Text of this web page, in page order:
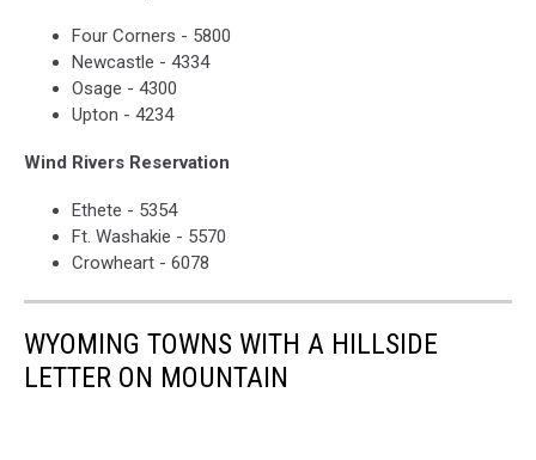
Four Corners - 5800
Newcastle - 4334
Osage - 4300
Upton - 4234
Wind Rivers Reservation
Ethete - 5354
Ft. Washakie - 5570
Crowheart - 6078
WYOMING TOWNS WITH A HILLSIDE
LETTER ON MOUNTAIN